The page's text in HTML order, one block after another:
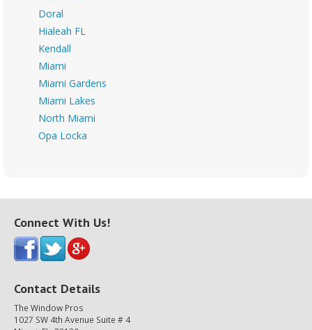
Doral
Hialeah FL
Kendall
Miami
Miami Gardens
Miami Lakes
North Miami
Opa Locka
Connect With Us!
Contact Details
The Window Pros
1027 SW 4th Avenue Suite # 4